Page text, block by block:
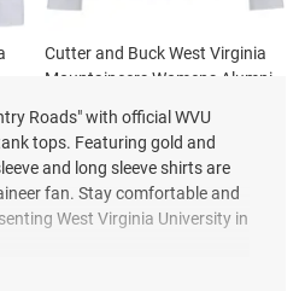
Cutter and Buck West Virginia
Mountaineers Womens Alumni
Sleeve White Dr..
Price:
$94.99
Roads" with official WVU
tops. Featuring gold and
and long sleeve shirts are
fan. Stay comfortable and
West Virginia University in